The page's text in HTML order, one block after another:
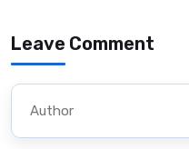
Leave Comment